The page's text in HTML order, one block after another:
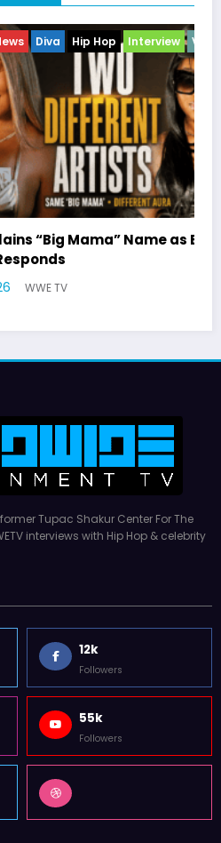
Hop Interview Vixens
Name as Big Mama
Tupac Shakur Center For The
interviews with Hip Hop & celebrity
12k
Followers
55k
Followers